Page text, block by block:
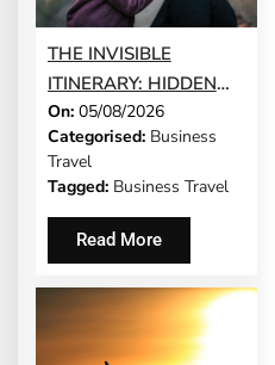
THE INVISIBLE
ITINERARY: HIDDEN
DEMANDS OF
BUSINESS TRAVEL
On: 05/08/2026
Categorised: Business
Travel
Tagged: Business Travel
Read More